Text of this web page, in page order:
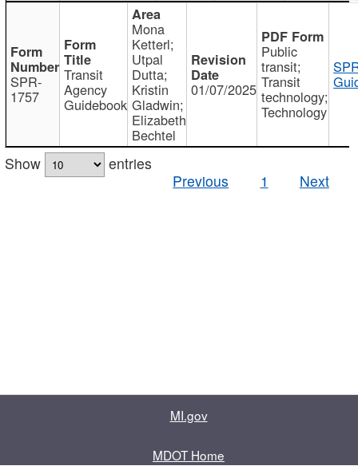
SPR-
1757
Transit
Agency
Guidebook
Mona
Ketterl;
Utpal
Dutta;
Kristin
Gladwin;
Elizabeth
Bechtel
01/07/2025
Public
transit;
Transit
technology;
Technology
Show
entries
Previous
1 Next
MI.gov
MDOT Home